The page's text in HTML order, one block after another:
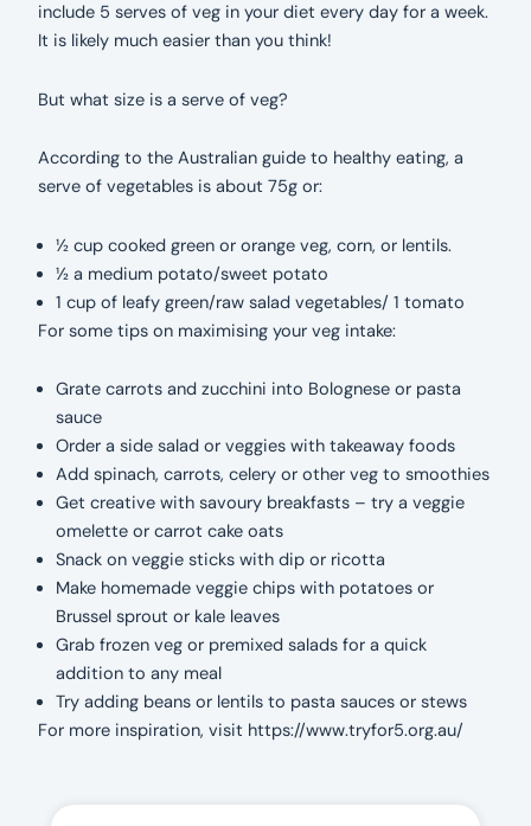
include 5 serves of veg in your diet every day for a week.
It is likely much easier than you think!
But what size is a serve of veg?
According to the Australian guide to healthy eating, a
serve of vegetables is about 75g or:
½ cup cooked green or orange veg, corn, or lentils.
½ a medium potato/sweet potato
1 cup of leafy green/raw salad vegetables/ 1 tomato
For some tips on maximising your veg intake:
Grate carrots and zucchini into Bolognese or pasta
sauce
Order a side salad or veggies with takeaway foods
Add spinach, carrots, celery or other veg to smoothies
Get creative with savoury breakfasts – try a veggie
omelette or carrot cake oats
Snack on veggie sticks with dip or ricotta
Make homemade veggie chips with potatoes or
Brussel sprout or kale leaves
Grab frozen veg or premixed salads for a quick
addition to any meal
Try adding beans or lentils to pasta sauces or stews
For more inspiration, visit https://www.tryfor5.org.au/